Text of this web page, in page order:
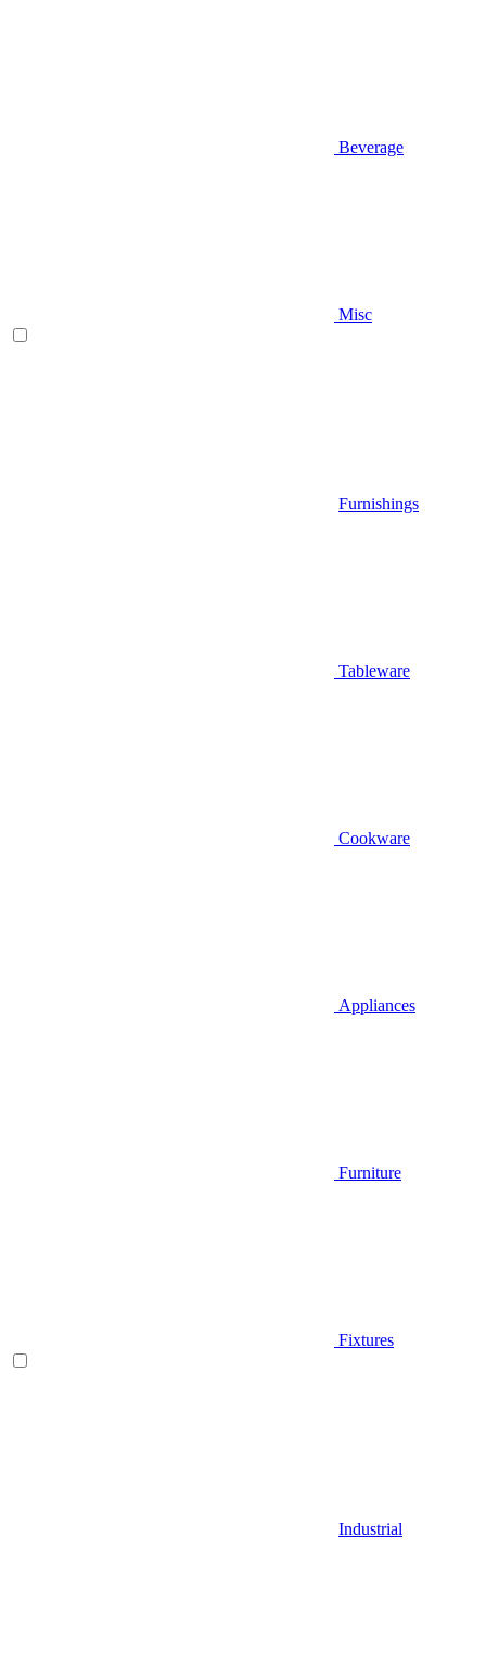
Beverage
Misc
Furnishings
Tableware
Cookware
Appliances
Furniture
Fixtures
Industrial